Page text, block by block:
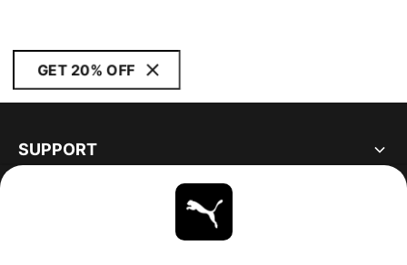
GET 20% OFF
SUPPORT